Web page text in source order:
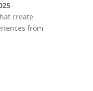
create
from